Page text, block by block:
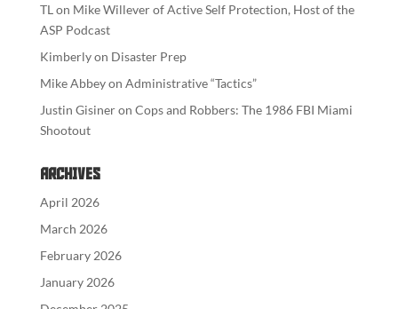
TL on Mike Willever of Active Self Protection, Host of the
ASP Podcast
Kimberlyon Disaster Prep
Mike Abbeyon Administrative “Tactics”
Justin Gisineron Cops and Robbers: The 1986 FBI Miami
Shootout
Archives
April 2026
March 2026
February 2026
January 2026